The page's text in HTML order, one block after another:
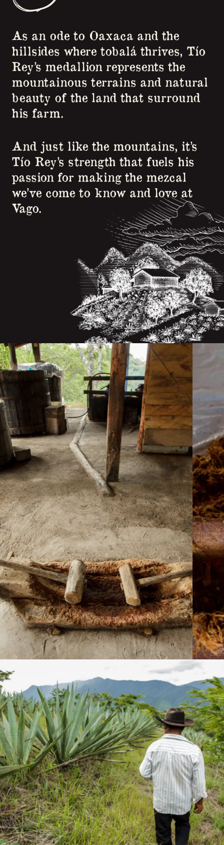
As an ode to Oaxaca and the
hillsides where tobalá thrives, Tío
Rey’s medallion represents the
mountainous terrains and natural
beauty of the land that surround
his farm.
And just like the mountains, it’s
Tío Rey’s strength that fuels his
passion for making the mezcal
we’ve come to know and love at
Vago.